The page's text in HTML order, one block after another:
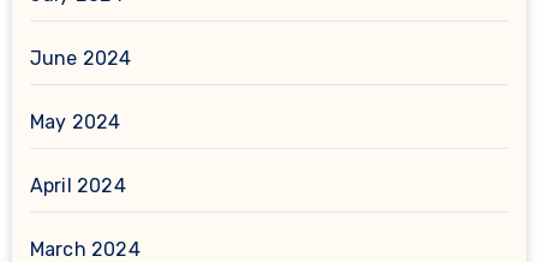
June 2024
May 2024
April 2024
March 2024